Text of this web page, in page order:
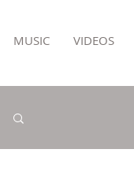
MUSIC VIDEOS